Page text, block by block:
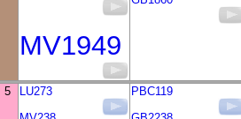
MV1949
5
LU273
PBC119